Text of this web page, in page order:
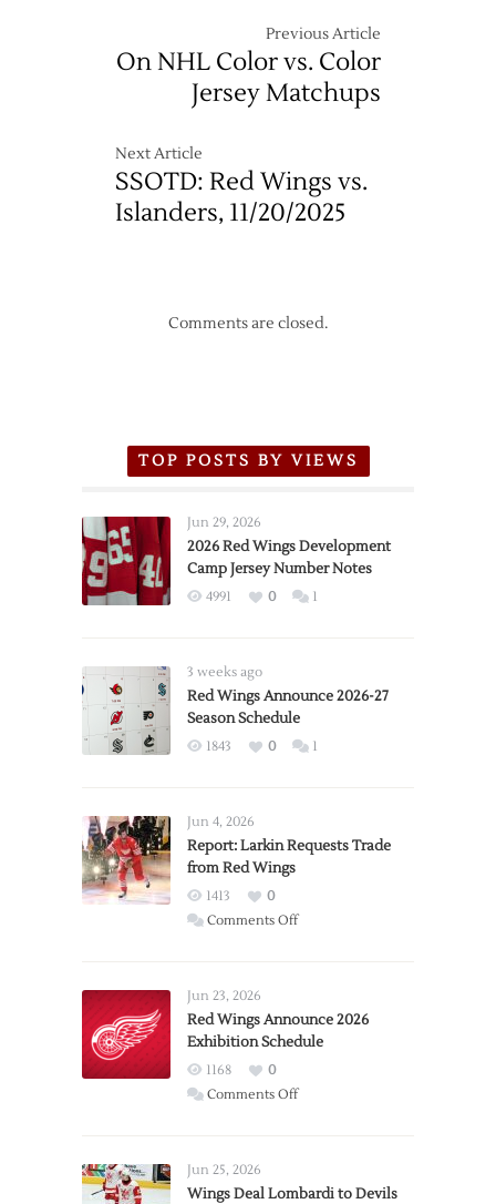
Previous Article
On NHL Color vs. Color
Jersey Matchups
Next Article
SSOTD: Red Wings vs.
Islanders, 11/20/2025
Comments are closed.
TOP POSTS BY VIEWS
Jun 29, 2026
2026 Red Wings Development
Camp Jersey Number Notes
4991 0 1
3 weeks ago
Red Wings Announce 2026-27
Season Schedule
1843 0 1
Jun 4, 2026
Report: Larkin Requests Trade
from Red Wings
1413
0
Comments Offon
Trade
from
Wings
Jun 23, 2026
Red Wings Announce 2026
Exhibition Schedule
1168
0
Comments Offon
2026
Jun 25, 2026
Wings Deal Lombardi to Devils